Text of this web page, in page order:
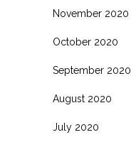
November 2020
October 2020
September 2020
August 2020
July 2020